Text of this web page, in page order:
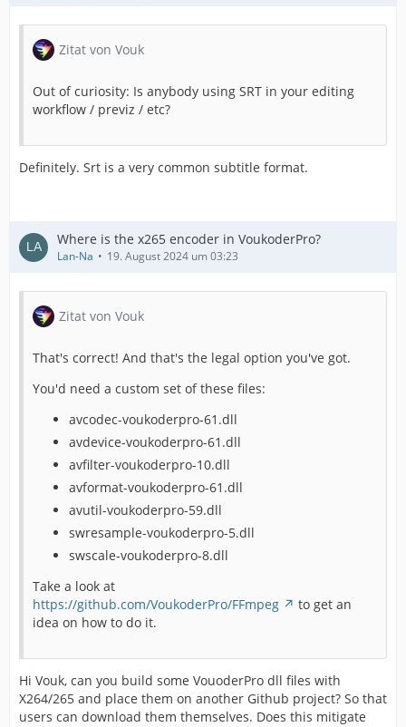
Zitat von Vouk
Out of curiosity: Is anybody using SRT in your editing
workflow / previz / etc?
Definitely. Srt is a very common subtitle format.
Where is the x265 encoder in VoukoderPro?
Lan-Na 19. August 2024 um 03:23
Zitat von Vouk
That's correct! And that's the legal option you've got.
You'd need a custom set of these files:
avcodec-voukoderpro-61.dll
avdevice-voukoderpro-61.dll
avfilter-voukoderpro-10.dll
avformat-voukoderpro-61.dll
avutil-voukoderpro-59.dll
swresample-voukoderpro-5.dll
swscale-voukoderpro-8.dll
Take a look at
https://github.com/VoukoderPro/FFmpeg
to get an
idea on how to do it.
Hi Vouk, can you build some VouoderPro dll files with
X264/265 and place them on another Github project? So that
users can download them themselves. Does this mitigate